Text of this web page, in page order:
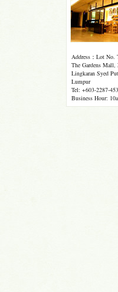
Address：Lot No.
The Gardens
Lingkaran Syed
Lumpur
Tel: +603-2287-
Business Hour: